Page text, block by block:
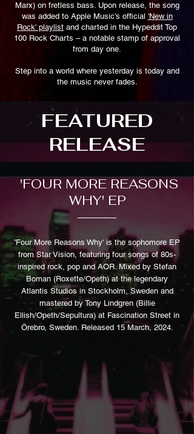
Marx) on fretless bass. Upon release, the song
was added to Apple Music’s official 'New in
Rock' playlist and charted in the Hypeddit Top
100 Rock Charts – a notable stamp of approval
from day one.
Step into a world where yesterday is today and
the music never fades.
FEATURED
RELEASE
'FOUR MORE REASONS
WHY' EP
'Four More Reasons Why' is the sophomore EP
from Star Vision, featuring four songs of 80s-
inspired rock, pop and AOR. Mixed by Stefan
Boman (Roxette/Opeth) at the legendary
Atlantis Studios in Stockholm, Sweden and
mastered by Tony Lindgren (Billie
Ellish/Opeth/Sepultura) at Fascination Street in
Örebro, Sweden. Released 15 March, 2024.